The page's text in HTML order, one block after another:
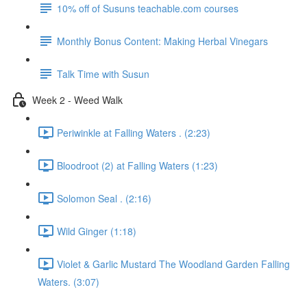
10% off of Susuns teachable.com courses
Monthly Bonus Content: Making Herbal Vinegars
Talk Time with Susun
Week 2 - Weed Walk
Periwinkle at Falling Waters . (2:23)
Bloodroot (2) at Falling Waters (1:23)
Solomon Seal . (2:16)
Wild Ginger (1:18)
Violet & Garlic Mustard The Woodland Garden Falling
Waters. (3:07)